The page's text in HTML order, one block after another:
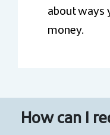
about ways
money.
How can I